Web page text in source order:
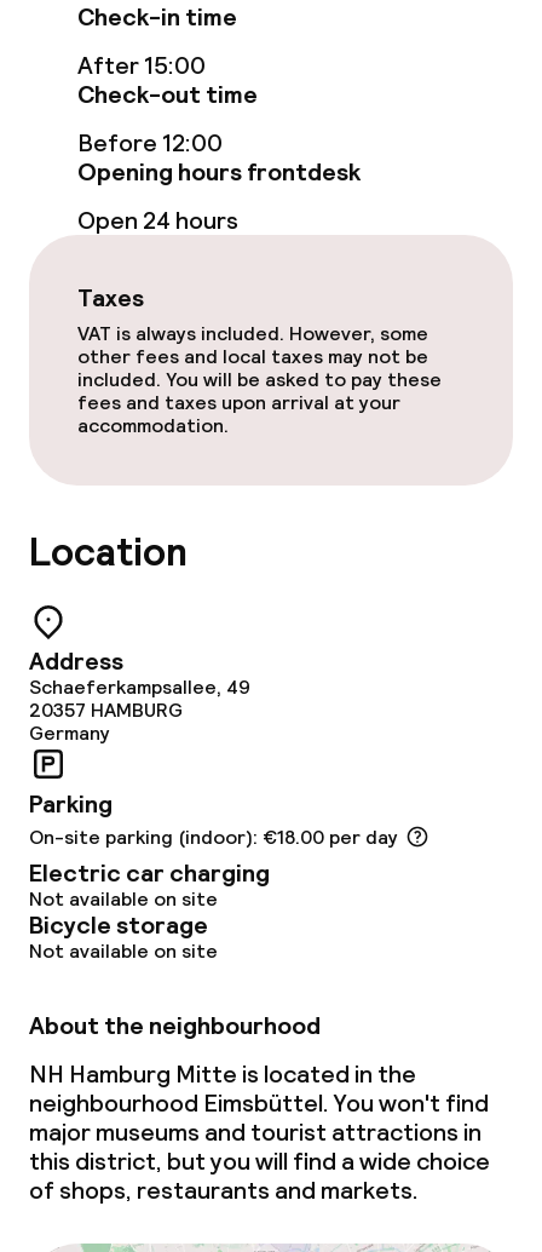
Bar
Food & beverage services
Breakfast buffet
Room service
Cleaning facilities
Laundry service
Policies
Non-smoking throughout
Small pets allowed (under 5 kg)
Check-in time
After 15:00
Check-out time
Before 12:00
Opening hours frontdesk
Open 24 hours
Taxes
VAT is always included. However, some
other fees and local taxes may not be
included. You will be asked to pay these
fees and taxes upon arrival at your
accommodation.
Location
Address
Schaeferkampsallee, 49
20357 HAMBURG
Germany
Parking
On-site parking (indoor): €18.00 per day
Electric car charging
Not available on site
Bicycle storage
Not available on site
About the neighbourhood
NH Hamburg Mitte is located in the
neighbourhood Eimsbüttel. You won't find
major museums and tourist attractions in
this district, but you will find a wide choice
of shops, restaurants and markets.